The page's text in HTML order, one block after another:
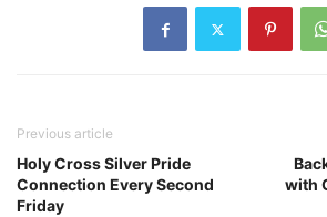
Previous article
Holy Cross Silver Pride
Connection Every Second
Friday
with